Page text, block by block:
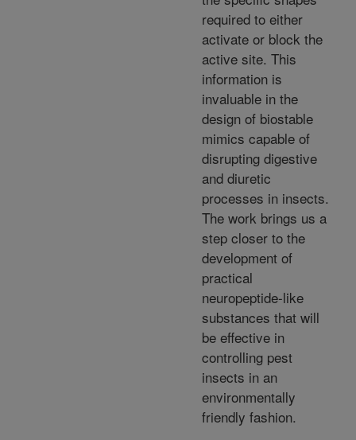
required to either
activate or block the
active site. This
information is
invaluable in the
design of biostable
mimics capable of
disrupting digestive
and diuretic
processes in insects.
The work brings us a
step closer to the
development of
practical
neuropeptide-like
substances that will
be effective in
controlling pest
insects in an
environmentally
friendly fashion.